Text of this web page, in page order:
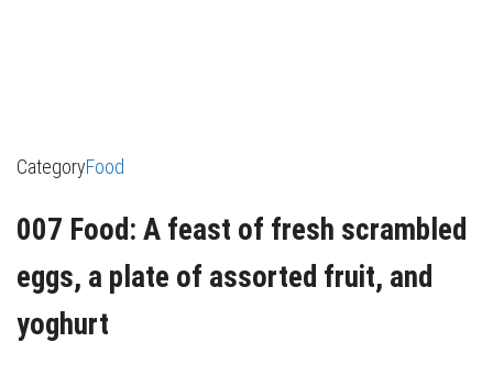
CategoryFood
007 Food: A feast of fresh scrambled
eggs, a plate of assorted fruit, and
yoghurt